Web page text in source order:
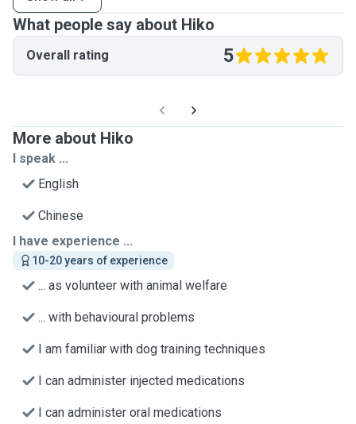
What people say about Hiko
Overall rating 5
More about Hiko
I speak ...
English
Chinese
I have experience ...
10-20 years of experience
... as volunteer with animal welfare
... with behavioural problems
I am familiar with dog training techniques
I can administer injected medications
I can administer oral medications